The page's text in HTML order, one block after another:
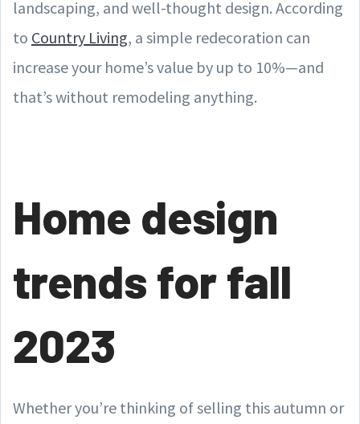
landscaping, and well-thought design. According
to Country Living, a simple redecoration can
increase your home’s value by up to 10%—and
that’s without remodeling anything.
Home design
trends for fall
2023
Whether you’re thinking of selling this autumn or